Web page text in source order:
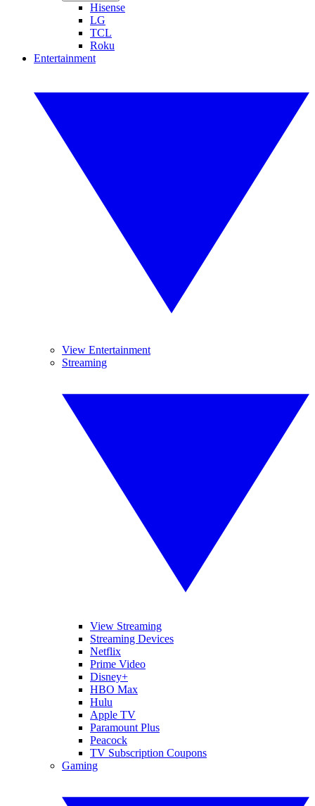
Hisense
LG
TCL
Roku
Entertainment
View Entertainment
Streaming
View Streaming
Streaming Devices
Netflix
Prime Video
Disney+
HBO Max
Hulu
Apple TV
Paramount Plus
Peacock
TV Subscription Coupons
Gaming